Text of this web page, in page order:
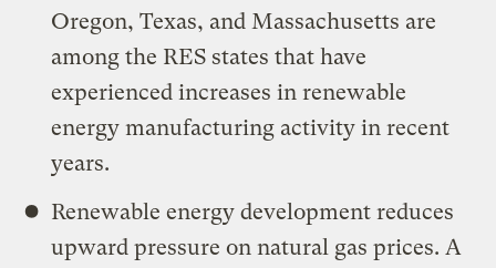
Oregon, Texas, and Massachusetts are
among the RES states that have
experienced increases in renewable
energy manufacturing activity in recent
years.
Renewable energy development reduces
upward pressure on natural gas prices. A